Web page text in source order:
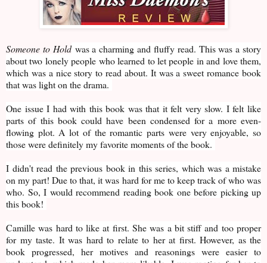
Someone to Holdwas a charming and fluffy read. This was a story
about two lonely people who learned to let people in and love them,
which was a nice story to read about. It was a sweet romance book
that was light on the drama.
One issue I had with this book was that it felt very slow. I felt like
parts of this book could have been condensed for a more even-
flowing plot. A lot of the romantic parts were very enjoyable, so
those were definitely my favorite moments of the book.
I didn't read the previous book in this series, which was a mistake
on my part! Due to that, it was hard for me to keep track of who was
who. So, I would recommend reading book one before picking up
this book!
Camille was hard to like at first. She was a bit stiff and too proper
for my taste. It was hard to relate to her at first. However, as the
book progressed, her motives and reasonings were easier to